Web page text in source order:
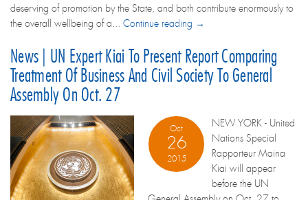
deserving of promotion by the State, and both contribute enormously to
the overall wellbeing of a... Continue reading →
News | UN Expert Kiai To Present Report Comparing
Treatment Of Business And Civil Society To General
Assembly On Oct. 27
Oct
26
2015
NEW YORK - United
Nations Special
Rapporteur Maina
Kiai will appear
before the UN